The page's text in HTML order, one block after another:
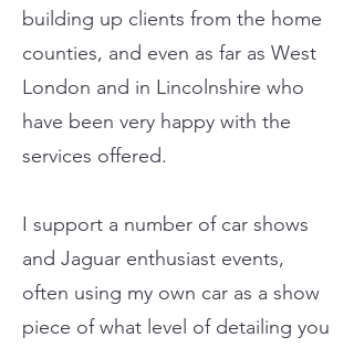
building up clients from the home
counties, and even as far as West
London and in Lincolnshire who
have been very happy with the
services offered.
I support a number of car shows
and Jaguar enthusiast events,
often using my own car as a show
piece of what level of detailing you